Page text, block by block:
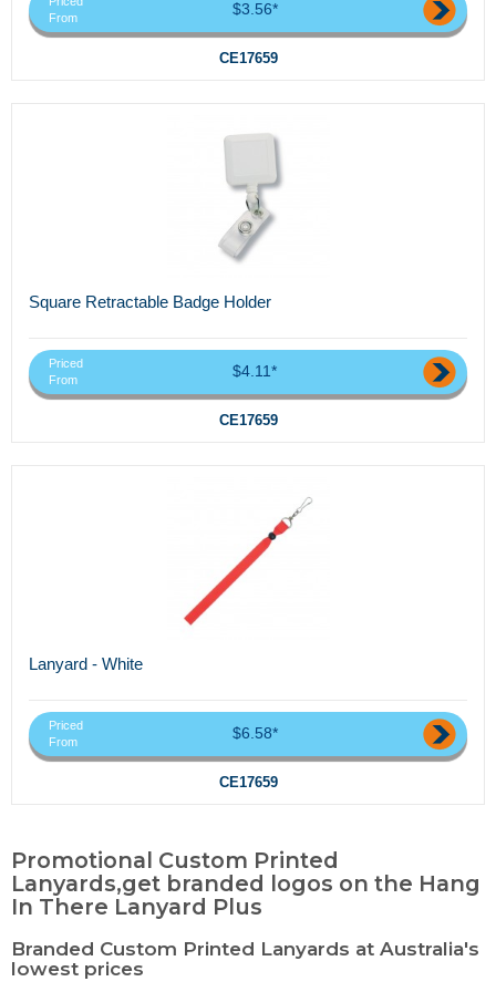
From
$3.56*
CE17659
Square Retractable Badge Holder
Priced
From
$4.11*
CE17659
Lanyard - White
Priced
From
$6.58*
CE17659
Promotional Custom Printed
Lanyards,get branded logos on the Hang
In There Lanyard Plus
Branded Custom Printed Lanyards at Australia's
lowest prices